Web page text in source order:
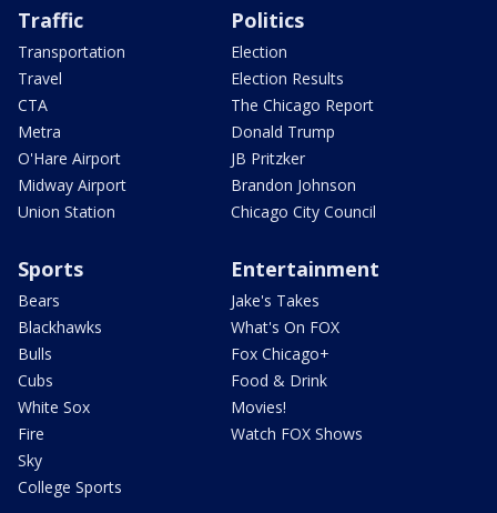
Traffic
Transportation
Travel
CTA
Metra
O'Hare Airport
Midway Airport
Union Station
Politics
Election
Election Results
The Chicago Report
Donald Trump
JB Pritzker
Brandon Johnson
Chicago City Council
Sports
Bears
Blackhawks
Bulls
Cubs
White Sox
Fire
Sky
College Sports
Entertainment
Jake's Takes
What's On FOX
Fox Chicago+
Food & Drink
Movies!
Watch FOX Shows